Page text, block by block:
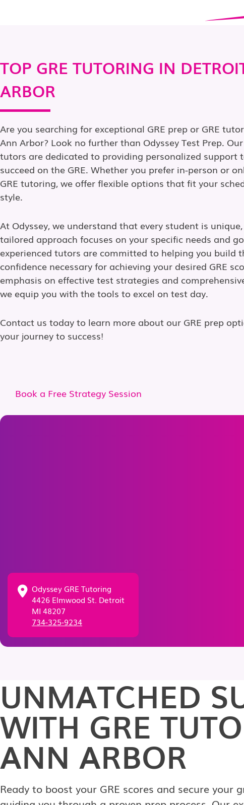
TOP GRE TUTORING IN
ARBOR
Are you searching for exceptional GRE prep or GRE
Ann Arbor? Look no further than Odyssey Test Prep. Our
tutors are dedicated to providing personalized support
succeed on the GRE. Whether you prefer in-person or
GRE tutoring, we offer flexible options that fit your
style.
At Odyssey, we understand that every student is
tailored approach focuses on your specific needs and
experienced tutors are committed to helping you build
confidence necessary for achieving your desired GRE
emphasis on effective test strategies and
we equip you with the tools to excel on test day.
Contact us today to learn more about our GRE prep
your journey to success!
Book a Free Strategy Session
Odyssey GRE Tutoring
4426 Elmwood St. Detroit
MI 48207
734-325-9234
UNMATCHED
WITH GRE
ANN ARBOR
Ready to boost your GRE scores and secure